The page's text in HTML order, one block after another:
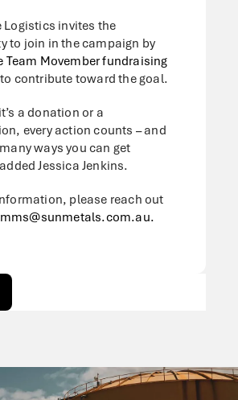
Logistics invites the
to join in the campaign by
Team Movember fundraising
contribute toward the goal.
a donation or a
every action counts – and
ways you can get
Jessica Jenkins.
please reach out